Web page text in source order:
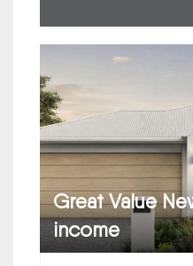
Great Value
income